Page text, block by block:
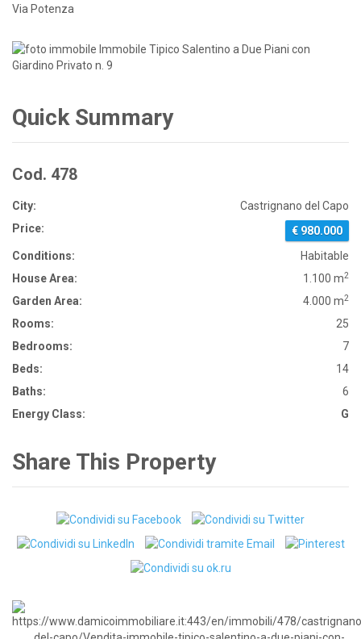
Via Potenza
Quick Summary
Cod. 478
City:
Castrignano del Capo
Price:
€ 980.000
Conditions:
Habitable
House Area:
1.100 m2
Garden Area: 4.000 m2
Rooms:
25
Bedrooms:
7
Beds:
14
Baths:
6
Energy Class:
G
Share This Property